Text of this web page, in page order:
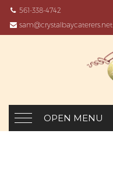
561-338-4742
sam@crystalbaycaterers.net
OPEN MENU